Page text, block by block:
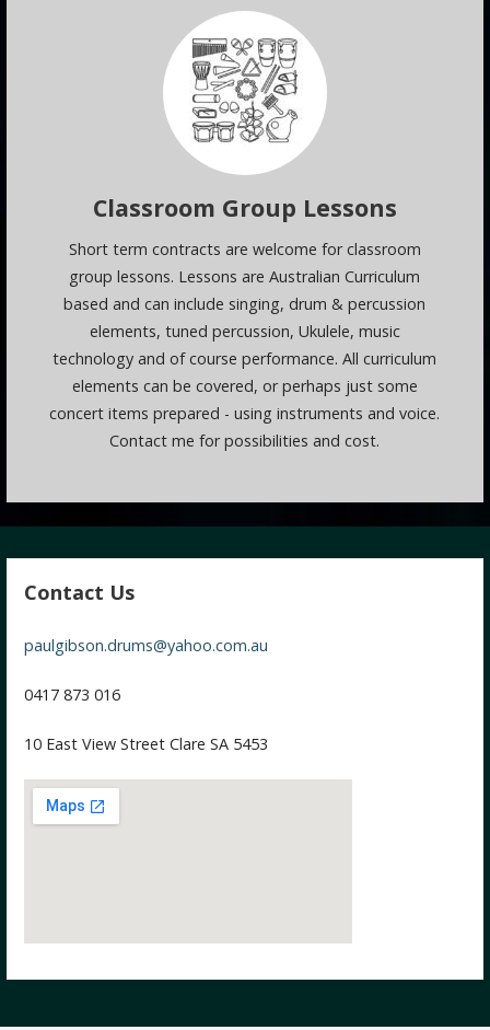
Classroom Group Lessons
Short term contracts are welcome for classroom
group lessons. Lessons are Australian Curriculum
based and can include singing, drum & percussion
elements, tuned percussion, Ukulele, music
technology and of course performance. All curriculum
elements can be covered, or perhaps just some
concert items prepared - using instruments and voice.
Contact me for possibilities and cost.
Contact Us
paulgibson.drums@yahoo.com.au
0417 873 016
10 East View Street Clare SA 5453